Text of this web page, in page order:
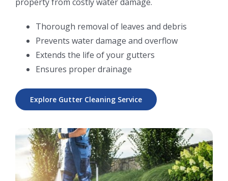
Thorough removal of leaves and debris
Prevents water damage and overflow
Extends the life of your gutters
Ensures proper drainage
Explore Gutter Cleaning Service